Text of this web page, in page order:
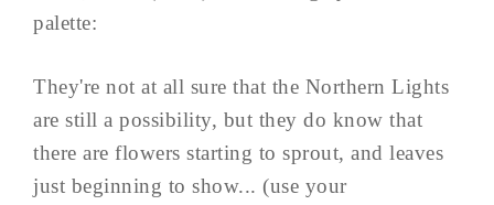
palette:
They're not at all sure that the Northern Lights
are still a possibility, but they do know that
there are flowers starting to sprout, and leaves
just beginning to show... (use your